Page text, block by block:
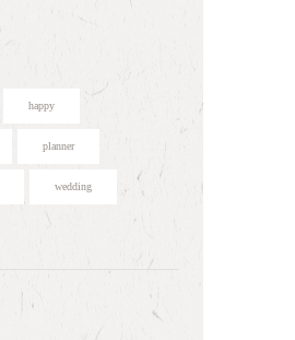
happy
planner
wedding